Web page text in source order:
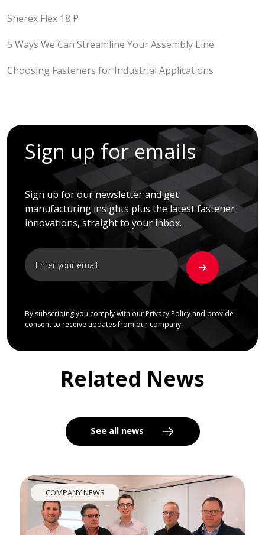
Sherex Flex 18 P
5 Ways We Can Streamline Your Assembly Line
Choosing Fasteners for Industrial Applications
Sign up for emails
Sign up for our newsletter and get
manufacturing insights plus the latest fastener
innovations, straight to your inbox.
By subscribing you comply with our Privacy Policyand provide
consent to receive updates from our company.
Related News
See all news
COMPANY NEWS